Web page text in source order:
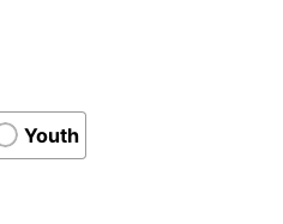
Youth